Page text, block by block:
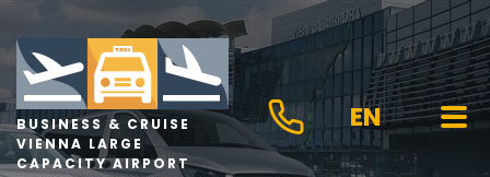
BUSINESS & CRUISE
VIENNA LARGE
CAPACITY AIRPORT
EN